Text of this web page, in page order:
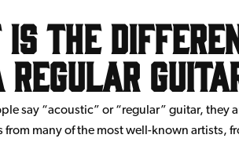
is the
regular
say “acoustic” or “regular” guitar, they
from many of the most well-known artists,